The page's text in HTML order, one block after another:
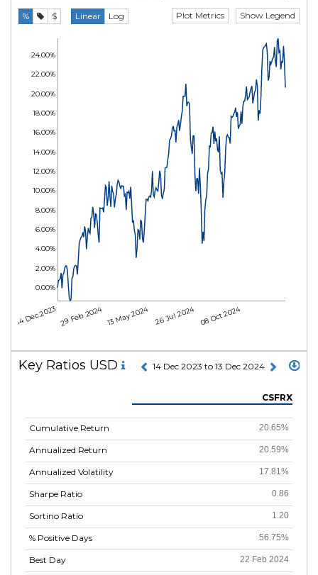
% $ Linear Log Show Legend
Plot Metrics
14 Dec 202329 Feb 202413 May 2024 26 Jul 2024 08 Oct 2024
0.00%
2.00%
4.00%
6.00%
8.00%
10.00%
12.00%
14.00%
16.00%
18.00%
20.00%
22.00%
24.00%
Key Ratios USD 14 Dec 2023 to 13 Dec 2024
Cumulative Return
Annualized Return
Annualized Volatility
Sharpe Ratio
Sortino Ratio
% Positive Days
Best Day
CSFRX
20.65%
20.59%
17.81%
0.86
1.20
56.75%
22 Feb 2024